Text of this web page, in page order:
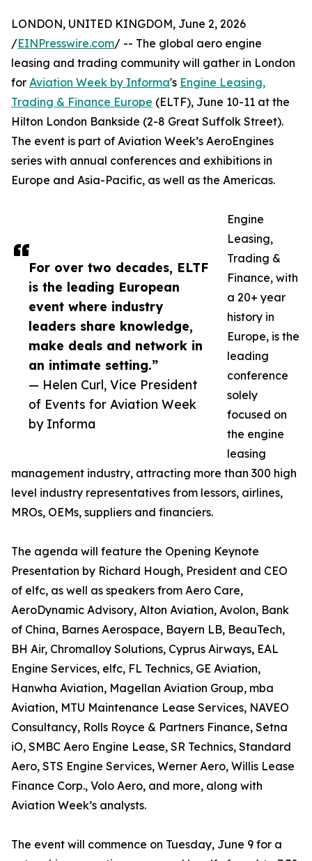
For over two decades, ELTF
is the leading European
event where industry
leaders share knowledge,
make deals and network in
an intimate setting.”
— Helen Curl, Vice President
of Events for Aviation Week
by Informa
LONDON, UNITED KINGDOM, June 2, 2026
/EINPresswire.com/ -- The global aero engine
leasing and trading community will gather in London
for Aviation Week by Informa's Engine Leasing,
Trading & Finance Europe (ELTF), June 10-11 at the
Hilton London Bankside (2-8 Great Suffolk Street).
The event is part of Aviation Week’s AeroEngines
series with annual conferences and exhibitions in
Europe and Asia-Pacific, as well as the Americas.
Engine
Leasing,
Trading &
Finance, with
a 20+ year
history in
Europe, is the
leading
conference
solely
focused on
the engine
leasing
management industry, attracting more than 300 high
level industry representatives from lessors, airlines,
MROs, OEMs, suppliers and financiers.
The agenda will feature the Opening Keynote
Presentation by Richard Hough, President and CEO
of elfc, as well as speakers from Aero Care,
AeroDynamic Advisory, Alton Aviation, Avolon, Bank
of China, Barnes Aerospace, Bayern LB, BeauTech,
BH Air, Chromalloy Solutions, Cyprus Airways, EAL
Engine Services, elfc, FL Technics, GE Aviation,
Hanwha Aviation, Magellan Aviation Group, mba
Aviation, MTU Maintenance Lease Services, NAVEO
Consultancy, Rolls Royce & Partners Finance, Setna
iO, SMBC Aero Engine Lease, SR Technics, Standard
Aero, STS Engine Services, Werner Aero, Willis Lease
Finance Corp., Volo Aero, and more, along with
Aviation Week’s analysts.
The event will commence on Tuesday, June 9 for a